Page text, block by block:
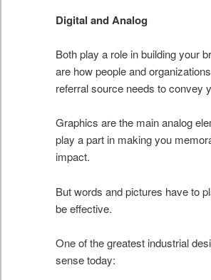
Digital and Analog
Both play a role in building your
are how people and
referral source needs to convey
Graphics are the main analog
play a part in making you
impact.
But words and pictures have to
be effective.
One of the greatest industrial
sense today: